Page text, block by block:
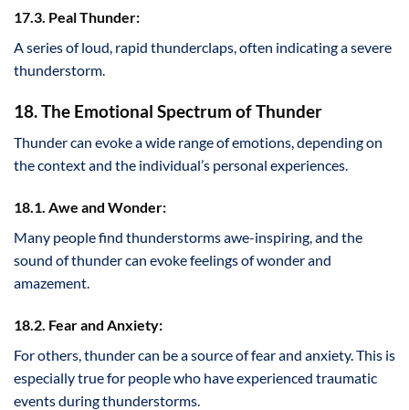
17.3. Peal Thunder:
A series of loud, rapid thunderclaps, often indicating a severe
thunderstorm.
18. The Emotional Spectrum of Thunder
Thunder can evoke a wide range of emotions, depending on
the context and the individual’s personal experiences.
18.1. Awe and Wonder:
Many people find thunderstorms awe-inspiring, and the
sound of thunder can evoke feelings of wonder and
amazement.
18.2. Fear and Anxiety:
For others, thunder can be a source of fear and anxiety. This is
especially true for people who have experienced traumatic
events during thunderstorms.